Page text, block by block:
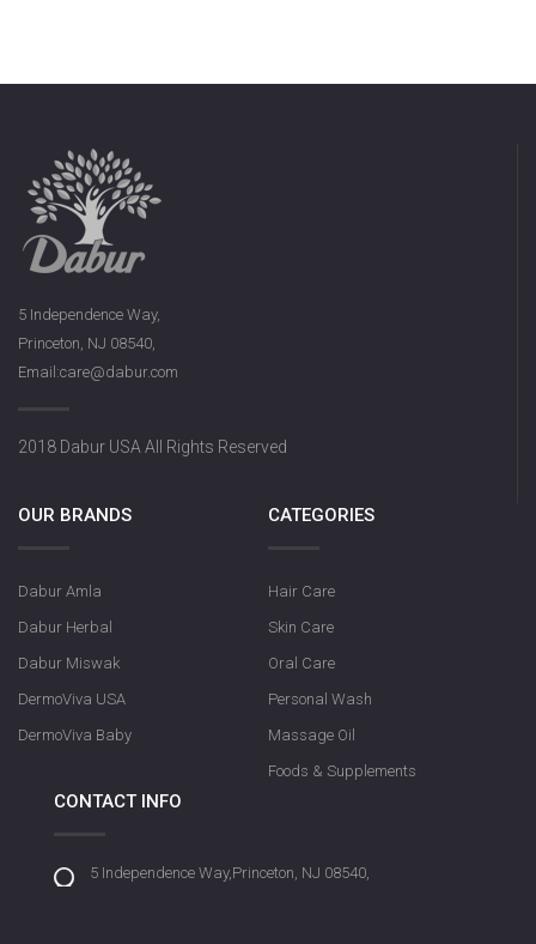
5 Independence Way,
Princeton, NJ 08540,
Email:care@dabur.com
2018 Dabur USA All Rights Reserved
OUR BRANDS
Dabur Amla
Dabur Herbal
Dabur Miswak
DermoViva USA
DermoViva Baby
CATEGORIES
Hair Care
Skin Care
Oral Care
Personal Wash
Massage Oil
Foods & Supplements
CONTACT INFO
5 Independence Way,Princeton, NJ 08540,